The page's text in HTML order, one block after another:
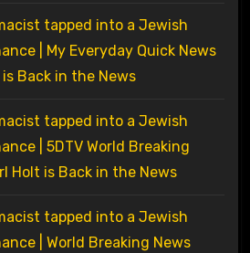
tapped into a Jewish
| My Everyday Quick News
is Back in the News
tapped into a Jewish
| 5DTV World Breaking
Holt is Back in the News
tapped into a Jewish
| World Breaking News